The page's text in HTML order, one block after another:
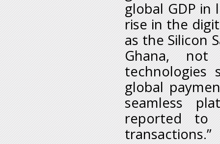
global GDP in
rise in the
as the Silicon
Ghana, not
technologies
global
seamless
reported to
transactions.”